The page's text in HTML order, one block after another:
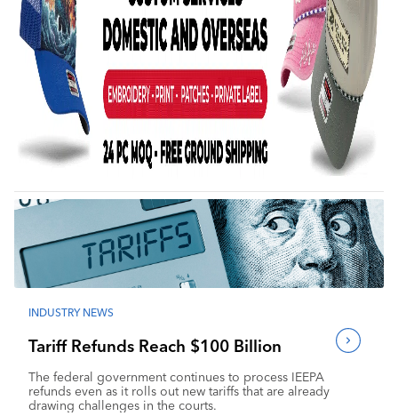
INDUSTRY NEWS
Tariff Refunds Reach $100 Billion
The federal government continues to process IEEPA
refunds even as it rolls out new tariffs that are already
drawing challenges in the courts.